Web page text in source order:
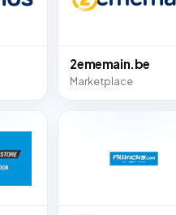
2ememain.be
Marketplace